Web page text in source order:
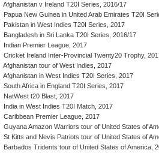
Afghanistan v Ireland T20I Series, 2016/17
Papua New Guinea in United Arab Emirates T20I
Pakistan in West Indies T20I Series, 2017
Bangladesh in Sri Lanka T20I Series, 2016/17
Indian Premier League, 2017
Cricket Ireland Inter-Provincial Twenty20 Trophy,
Afghanistan tour of West Indies, 2017
Afghanistan in West Indies T20I Series, 2017
South Africa in England T20I Series, 2017
NatWest t20 Blast, 2017
India in West Indies T20I Match, 2017
Caribbean Premier League, 2017
Guyana Amazon Warriors tour of United States of
St Kitts and Nevis Patriots tour of United States of
Barbados Tridents tour of United States of America,